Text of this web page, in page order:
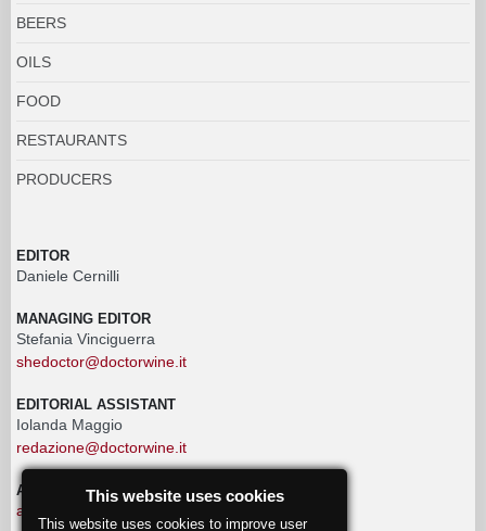
BEERS
OILS
FOOD
RESTAURANTS
PRODUCERS
EDITOR
Daniele Cernilli
MANAGING EDITOR
Stefania Vinciguerra
shedoctor@doctorwine.it
EDITORIAL ASSISTANT
Iolanda Maggio
redazione@doctorwine.it
ADVERTISING
advertising@doctorwine.it
This website uses cookies
This website uses cookies to improve user